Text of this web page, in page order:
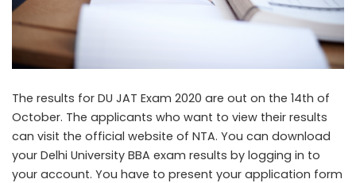
The results for DU JAT Exam 2020 are out on the 14th of
October. The applicants who want to view their results
can visit the official website of NTA. You can download
your Delhi University BBA exam results by logging in to
your account. You have to present your application form